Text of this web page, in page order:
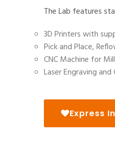
The Lab features
3D Printers with
Pick and Place,
CNC Machine for
Laser Engraving
Express